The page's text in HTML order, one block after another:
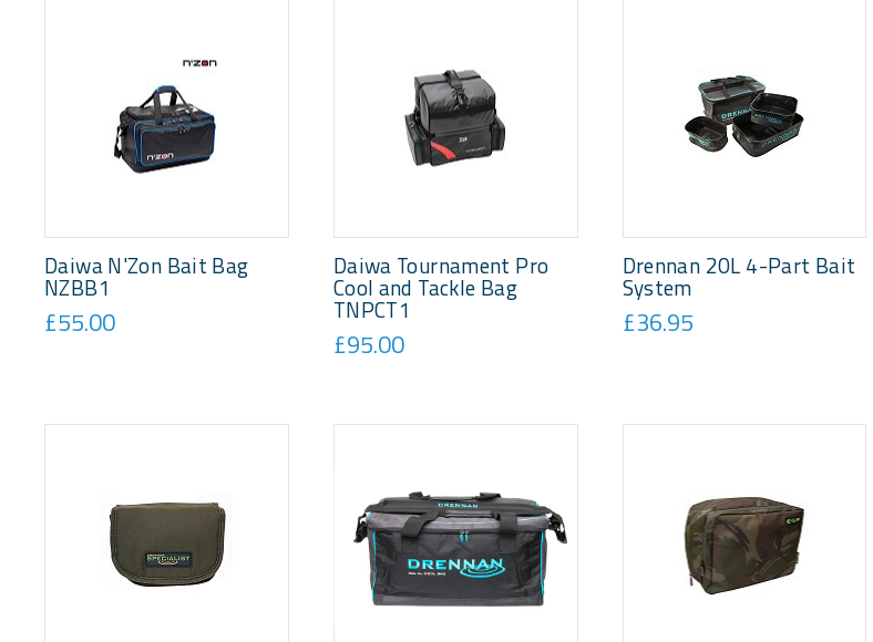
Daiwa N'Zon Bait Bag
NZBB1
£55.00
Daiwa Tournament Pro
Cool and Tackle Bag
TNPCT1
£95.00
Drennan 20L 4-Part Bait
System
£36.95